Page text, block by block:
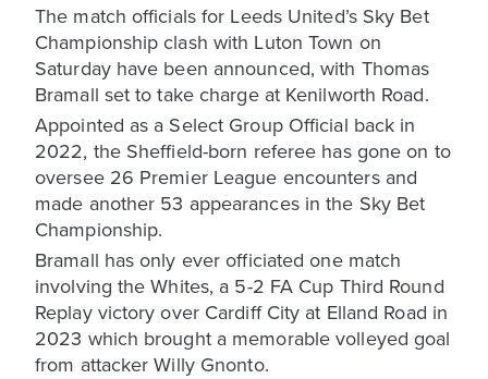
The match officials for Leeds United’s Sky Bet
Championship clash with Luton Town on
Saturday have been announced, with Thomas
Bramall set to take charge at Kenilworth Road.
Appointed as a Select Group Official back in
2022, the Sheffield-born referee has gone on to
oversee 26 Premier League encounters and
made another 53 appearances in the Sky Bet
Championship.
Bramall has only ever officiated one match
involving the Whites, a 5-2 FA Cup Third Round
Replay victory over Cardiff City at Elland Road in
2023 which brought a memorable volleyed goal
from attacker Willy Gnonto.